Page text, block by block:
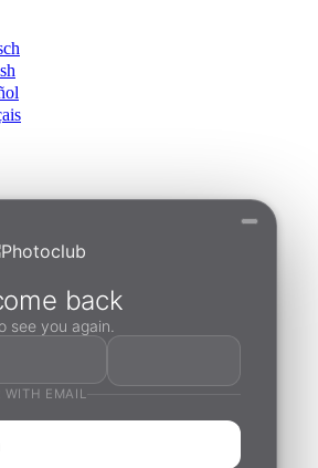
back
see you again.
WITH EMAIL